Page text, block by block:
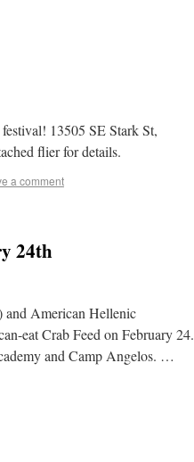
13505 SE Stark St,
flier for details.
a comment
24th
and American Hellenic
eat Crab Feed on February 24.
and Camp Angelos. …